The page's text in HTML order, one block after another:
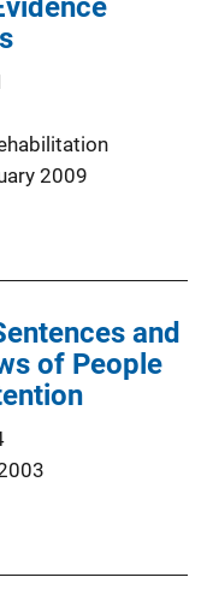
2009
and
of People